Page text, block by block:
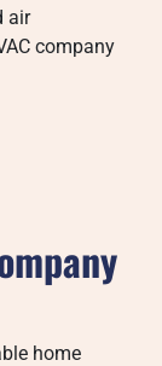
air
company
home